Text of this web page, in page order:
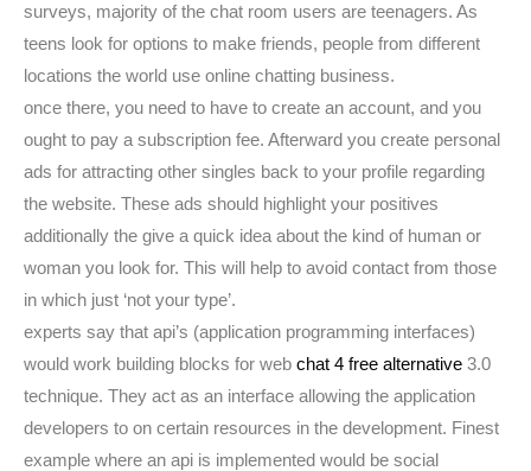
surveys, majority of the chat room users are teenagers. As
teens look for options to make friends, people from different
locations the world use online chatting business.
once there, you need to have to create an account, and you
ought to pay a subscription fee. Afterward you create personal
ads for attracting other singles back to your profile regarding
the website. These ads should highlight your positives
additionally the give a quick idea about the kind of human or
woman you look for. This will help to avoid contact from those
in which just ‘not your type’.
experts say that api’s (application programming interfaces)
would work building blocks for web chat 4 free alternative 3.0
technique. They act as an interface allowing the application
developers to on certain resources in the development. Finest
example where an api is implemented would be social